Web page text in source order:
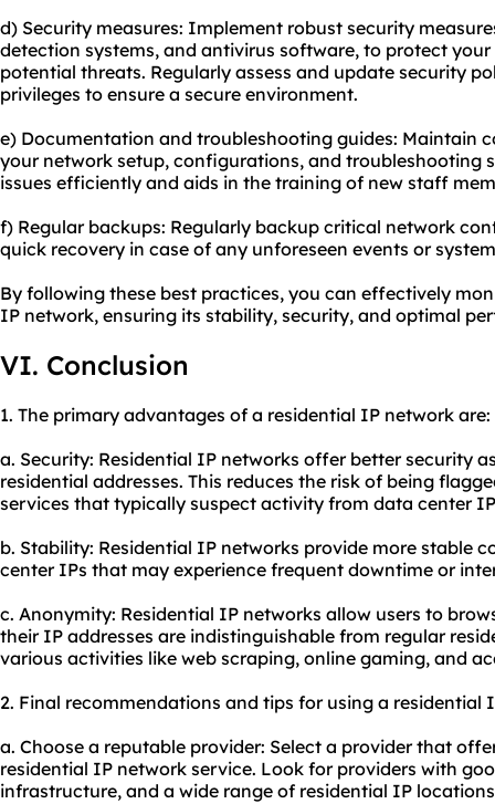
d) Security measures: Implement robust security
detection systems, and antivirus software, to protect
potential threats. Regularly assess and update security
privileges to ensure a secure environment.
e) Documentation and troubleshooting guides: Maintain
your network setup, configurations, and troubleshooting
issues efficiently and aids in the training of new staff
f) Regular backups: Regularly backup critical network
quick recovery in case of any unforeseen events or
By following these best practices, you can effectively
IP network, ensuring its stability, security, and optimal
VI. Conclusion
1. The primary advantages of a residential IP network are:
a. Security: Residential IP networks offer better security
residential addresses. This reduces the risk of being
services that typically suspect activity from data center
b. Stability: Residential IP networks provide more stable
center IPs that may experience frequent downtime or
c. Anonymity: Residential IP networks allow users to
their IP addresses are indistinguishable from regular
various activities like web scraping, online gaming, and
2. Final recommendations and tips for using a residential
a. Choose a reputable provider: Select a provider that
residential IP network service. Look for providers with
infrastructure, and a wide range of residential IP